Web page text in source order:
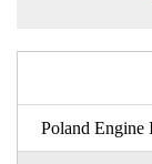
Poland Engine